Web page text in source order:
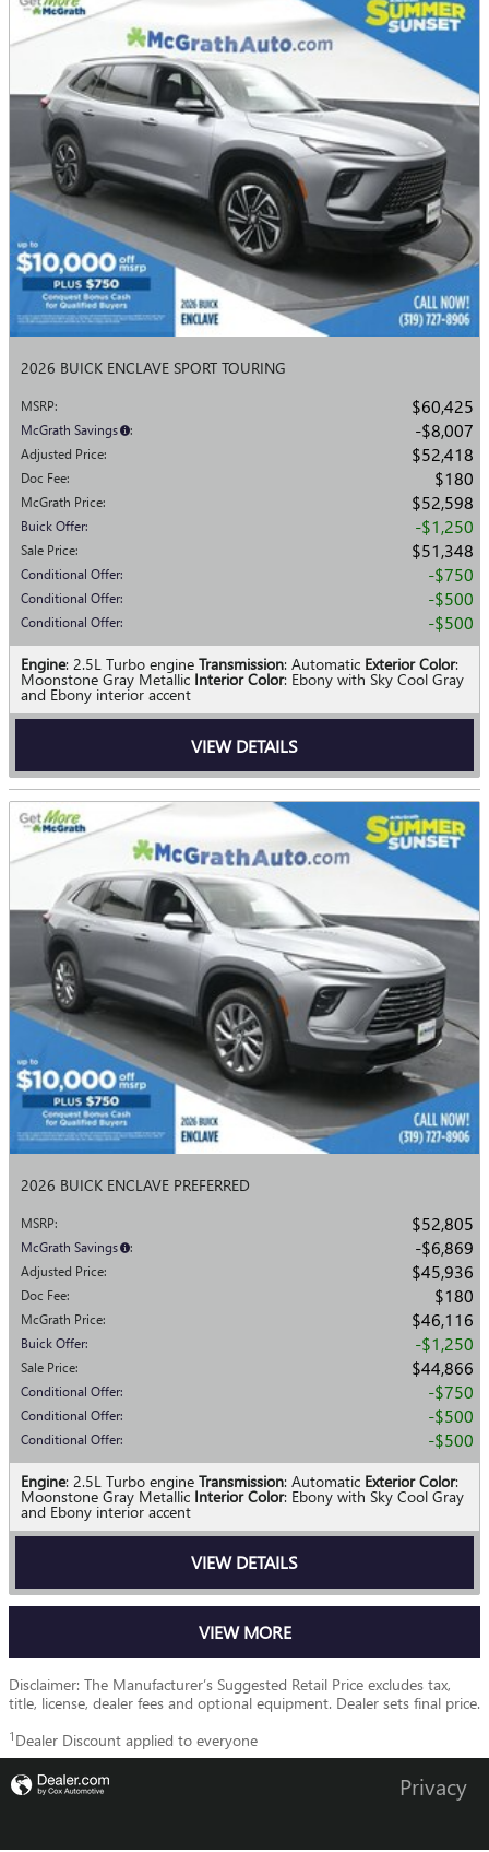
2026 BUICK ENCLAVE SPORT TOURING
MSRP: $60,425
McGrath Savings : $8,007
Adjusted Price: $52,418
Doc Fee: $180
McGrath Price: $52,598
Buick Offer: $1,250
Sale Price: $51,348
Conditional Offer: $750
Conditional Offer: $500
Conditional Offer: $500
Engine: 2.5L Turbo engine Transmission: Automatic Exterior Color:
Moonstone Gray Metallic Interior Color: Ebony with Sky Cool Gray
and Ebony interior accent
VIEW DETAILS
2026 BUICK ENCLAVE PREFERRED
MSRP: $52,805
McGrath Savings : $6,869
Adjusted Price: $45,936
Doc Fee: $180
McGrath Price: $46,116
Buick Offer: $1,250
Sale Price: $44,866
Conditional Offer: $750
Conditional Offer: $500
Conditional Offer: $500
Engine: 2.5L Turbo engine Transmission: Automatic Exterior Color:
Moonstone Gray Metallic Interior Color: Ebony with Sky Cool Gray
and Ebony interior accent
VIEW DETAILS
VIEW MORE
Disclaimer: The Manufacturer’s Suggested Retail Price excludes tax,
title, license, dealer fees and optional equipment. Dealer sets final price.
1 Dealer Discount applied to everyone
Privacy